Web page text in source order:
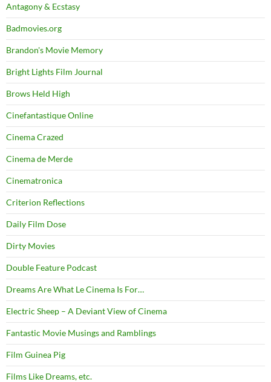
Antagony & Ecstasy
Badmovies.org
Brandon's Movie Memory
Bright Lights Film Journal
Brows Held High
Cinefantastique Online
Cinema Crazed
Cinema de Merde
Cinematronica
Criterion Reflections
Daily Film Dose
Dirty Movies
Double Feature Podcast
Dreams Are What Le Cinema Is For…
Electric Sheep – A Deviant View of Cinema
Fantastic Movie Musings and Ramblings
Film Guinea Pig
Films Like Dreams, etc.